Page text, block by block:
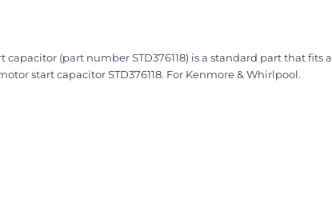
(part number STD376118) is a standard part that fits a
start capacitor STD376118. For Kenmore & Whirlpool.